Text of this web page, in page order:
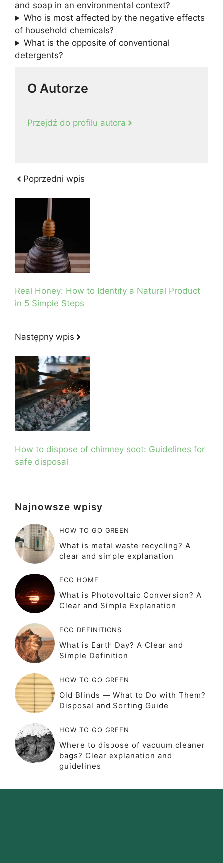
and soap in an environmental context?
Who is most affected by the negative effects
of household chemicals?
What is the opposite of conventional
detergents?
O Autorze
Przejdź do profilu autora
Poprzedni wpis
Real Honey: How to Identify a Natural Product
in 5 Simple Steps
Następny wpis
How to dispose of chimney soot: Guidelines for
safe disposal
Najnowsze wpisy
HOW TO GO GREEN
What is metal waste recycling? A
clear and simple explanation
ECO HOME
What is Photovoltaic Conversion? A
Clear and Simple Explanation
ECO DEFINITIONS
What is Earth Day? A Clear and
Simple Definition
HOW TO GO GREEN
Old Blinds — What to Do with Them?
Disposal and Sorting Guide
HOW TO GO GREEN
Where to dispose of vacuum cleaner
bags? Clear explanation and
guidelines